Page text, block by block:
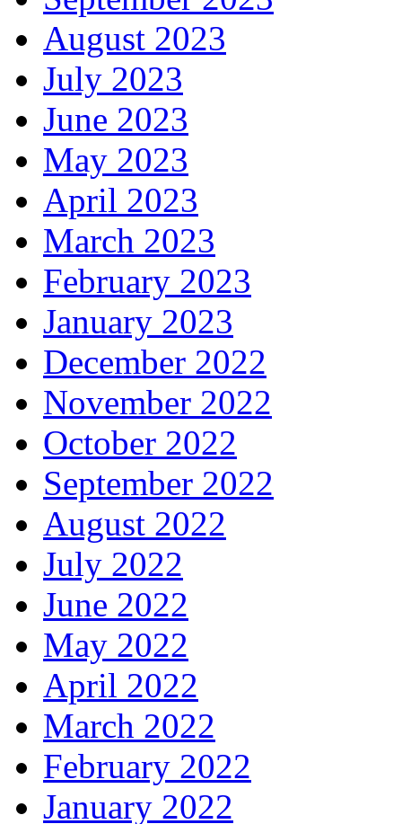
August 2023
July 2023
June 2023
May 2023
April 2023
March 2023
February 2023
January 2023
December 2022
November 2022
October 2022
September 2022
August 2022
July 2022
June 2022
May 2022
April 2022
March 2022
February 2022
January 2022